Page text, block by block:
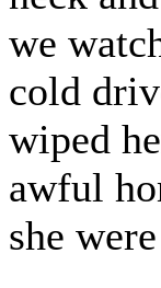
we
cold
wiped
awful
she